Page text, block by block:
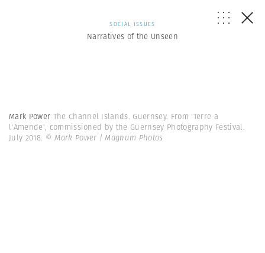
SOCIAL ISSUES
Narratives of the Unseen
Mark Power The Channel Islands. Guernsey. From 'Terre a
l'Amende', commissioned by the Guernsey Photography Festival.
July 2018. © Mark Power | Magnum Photos